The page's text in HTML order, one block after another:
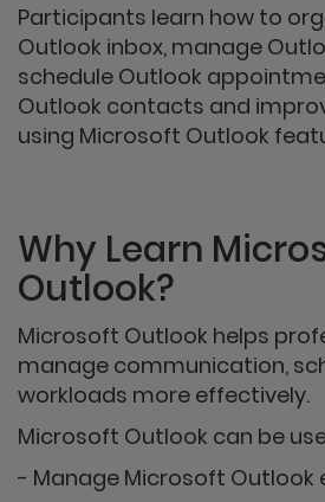
Participants learn how to
Outlook inbox, manage
schedule Outlook
Outlook contacts and
using Microsoft Outlook
Why Learn
Outlook?
Microsoft Outlook helps
manage communication,
workloads more effectively.
Microsoft Outlook can be
- Manage Microsoft Outlook